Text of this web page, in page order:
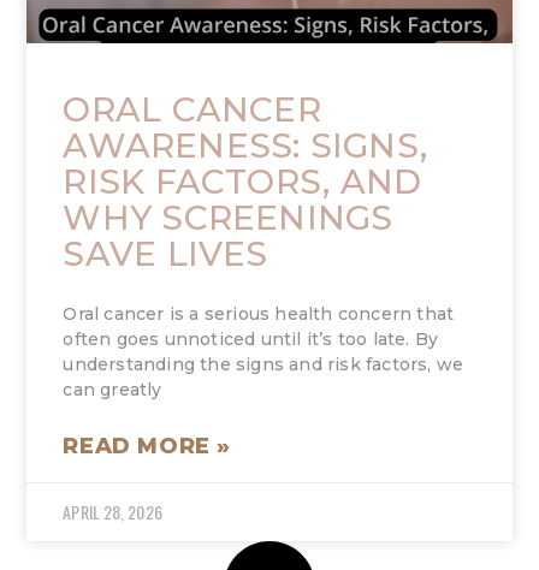
ORAL CANCER
AWARENESS: SIGNS,
RISK FACTORS, AND
WHY SCREENINGS
SAVE LIVES
Oral cancer is a serious health concern that
often goes unnoticed until it’s too late. By
understanding the signs and risk factors, we
can greatly
READ MORE »
APRIL 28, 2026